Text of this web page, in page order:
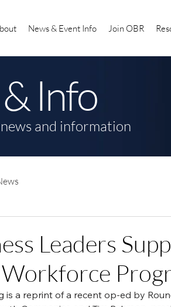
News & Event Info Join OBR
Info
and information
Leaders
is a reprint of a recent op-ed by